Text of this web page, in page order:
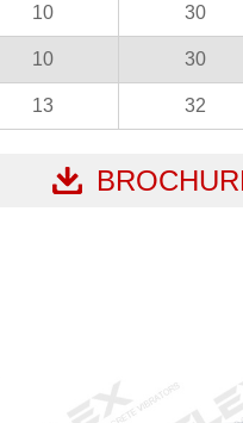
10 30
10 30
13 32